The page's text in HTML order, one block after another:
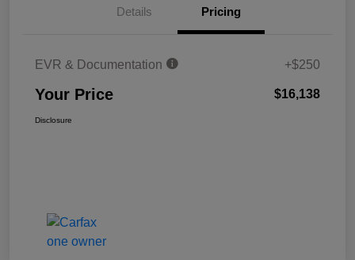
Details Pricing
EVR & Documentation +$250
Your Price $16,138
Disclosure